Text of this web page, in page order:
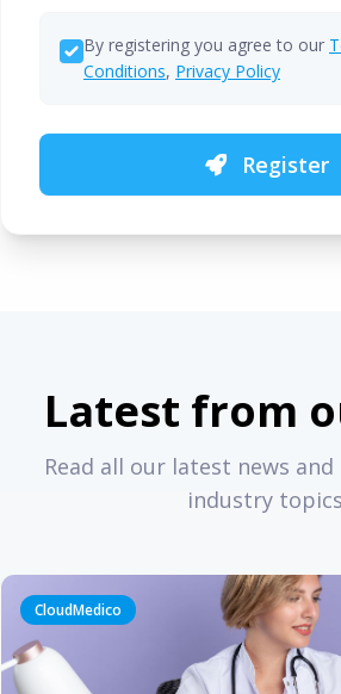
By registering you agree to our
Conditions, Privacy Policy
Register
Latest from
Read all our latest news
industry
CloudMedico